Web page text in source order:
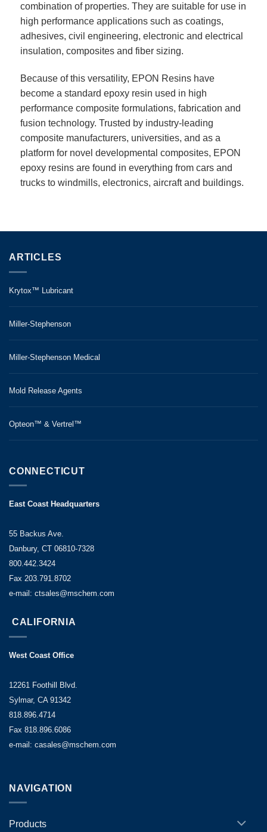
combination of properties. They are suitable for use in
high performance applications such as coatings,
adhesives, civil engineering, electronic and electrical
insulation, composites and fiber sizing.
Because of this versatility, EPON Resins have
become a standard epoxy resin used in high
performance composite formulations, fabrication and
fusion technology. Trusted by industry-leading
composite manufacturers, universities, and as a
platform for novel developmental composites, EPON
epoxy resins are found in everything from cars and
trucks to windmills, electronics, aircraft and buildings.
ARTICLES
Krytox™ Lubricant
Miller-Stephenson
Miller-Stephenson Medical
Mold Release Agents
Opteon™ & Vertrel™
CONNECTICUT
East Coast Headquarters
55 Backus Ave.
Danbury, CT 06810-7328
800.442.3424
Fax 203.791.8702
e-mail: ctsales@mschem.com
CALIFORNIA
West Coast Office
12261 Foothill Blvd.
Sylmar, CA 91342
818.896.4714
Fax 818.896.6086
e-mail: casales@mschem.com
NAVIGATION
Products